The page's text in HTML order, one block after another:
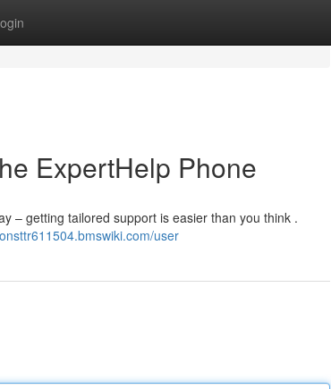
ExpertHelp Phone
– getting tailored support is easier than you think .
user